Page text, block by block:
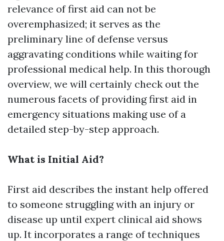
relevance of first aid can not be
overemphasized; it serves as the
preliminary line of defense versus
aggravating conditions while waiting for
professional medical help. In this thorough
overview, we will certainly check out the
numerous facets of providing first aid in
emergency situations making use of a
detailed step-by-step approach.
What is Initial Aid?
First aid describes the instant help offered
to someone struggling with an injury or
disease up until expert clinical aid shows
up. It incorporates a range of techniques